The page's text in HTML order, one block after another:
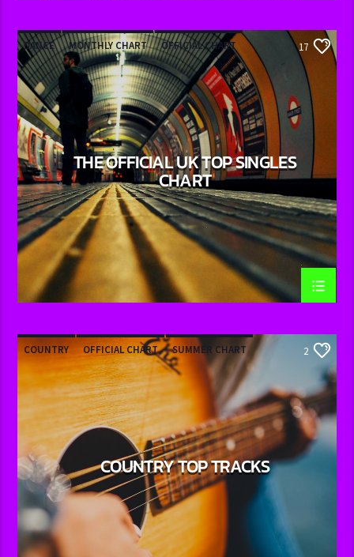
DANCE MONTHLY CHART OFFICIAL CHART
TECH HOUSE
17
THE OFFICIAL UK TOP SINGLES
CHART
COUNTRY OFFICIAL CHART SUMMER CHART 2
COUNTRY TOP TRACKS